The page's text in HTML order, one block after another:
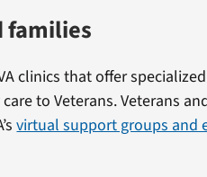
families
clinics that offer specialized
to Veterans. Veterans
virtual support groups and